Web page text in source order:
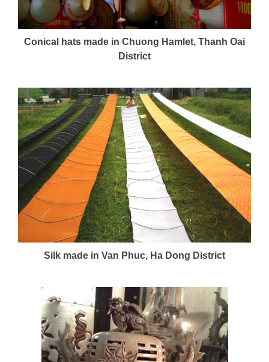
Conical hats made in Chuong Hamlet, Thanh Oai
District
Silk made in Van Phuc, Ha Dong District